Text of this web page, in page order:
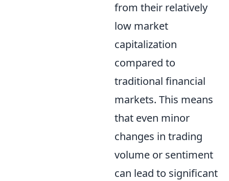
from their relatively
low market
capitalization
compared to
traditional financial
markets. This means
that even minor
changes in trading
volume or sentiment
can lead to significant